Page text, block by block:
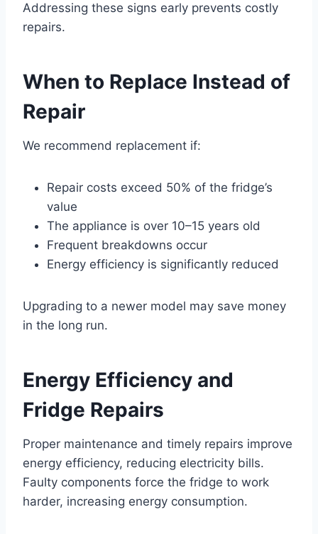
Addressing these signs early prevents costly
repairs.
When to Replace Instead of
Repair
We recommend replacement if:
Repair costs exceed 50% of the fridge’s
value
The appliance is over 10–15 years old
Frequent breakdowns occur
Energy efficiency is significantly reduced
Upgrading to a newer model may save money
in the long run.
Energy Efficiency and
Fridge Repairs
Proper maintenance and timely repairs improve
energy efficiency, reducing electricity bills.
Faulty components force the fridge to work
harder, increasing energy consumption.